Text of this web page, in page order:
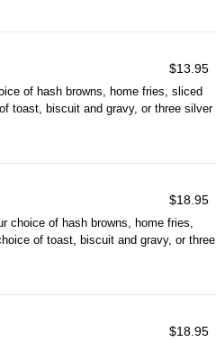
$13.95
of hash browns, home fries, sliced
toast, biscuit and gravy, or three silver
$18.95
choice of hash browns, home fries,
of toast, biscuit and gravy, or three
$18.95